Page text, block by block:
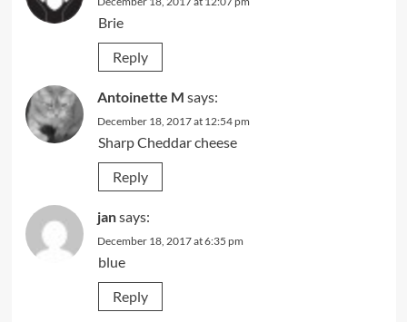
Brie
Reply
Antoinette M says:
December 18, 2017 at 12:54 pm
Sharp Cheddar cheese
Reply
jansays:
December 18, 2017 at 6:35 pm
blue
Reply